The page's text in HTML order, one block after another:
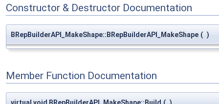
Constructor & Destructor Documentation
BRepBuilderAPI_MakeShape::BRepBuilderAPI_MakeShape ( )
Member Function Documentation
virtual void BRepBuilderAPI_MakeShape::Build ( )